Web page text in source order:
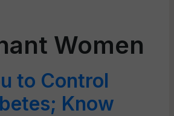
Women
to Control
Know